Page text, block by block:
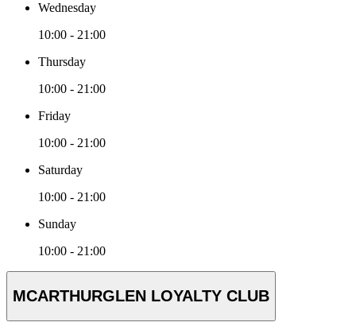
Wednesday
10:00 - 21:00
Thursday
10:00 - 21:00
Friday
10:00 - 21:00
Saturday
10:00 - 21:00
Sunday
10:00 - 21:00
MCARTHURGLEN LOYALTY CLUB